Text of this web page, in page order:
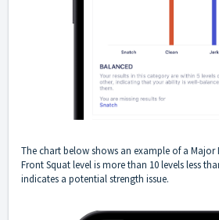
The chart below shows an example of a Major
Front Squat level is more than 10 levels less
indicates a potential strength issue.